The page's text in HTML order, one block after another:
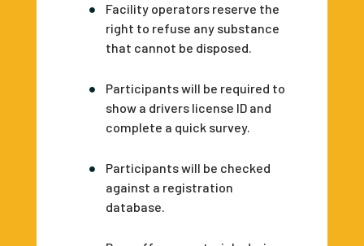
Facility operators reserve the
right to refuse any substance
that cannot be disposed.
Participants will be required to
show a drivers license ID and
complete a quick survey.
Participants will be checked
against a registration
database.